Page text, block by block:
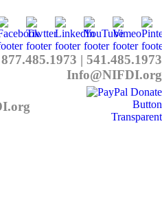
877.485.1973 | 541.485.1973
Info@NIFDI.org